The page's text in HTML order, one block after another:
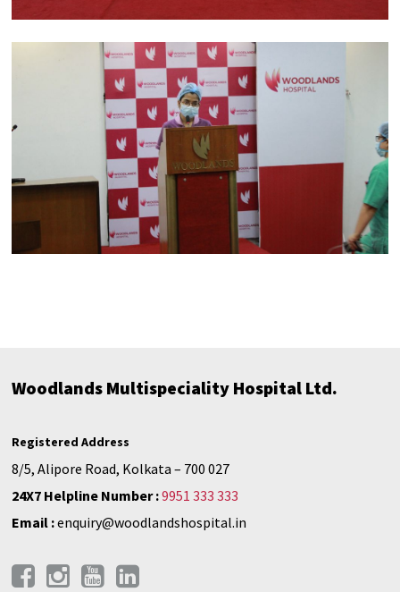
Woodlands Multispeciality Hospital Ltd.
Registered Address
8/5, Alipore Road, Kolkata – 700 027
24X7 Helpline Number :9951 333 333
Email :enquiry@woodlandshospital.in